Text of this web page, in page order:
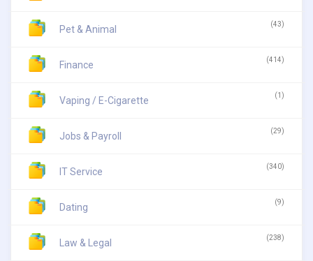
Pet & Animal (43)
Finance (414)
Vaping / E-Cigarette (1)
Jobs & Payroll (29)
IT Service (340)
Dating (9)
Law & Legal (238)